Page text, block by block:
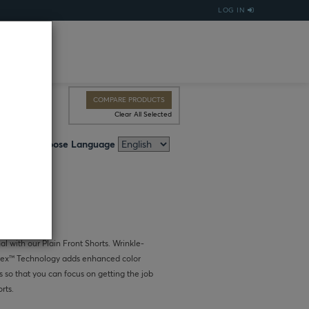
LOG IN
COMPARE PRODUCTS
Clear All Selected
Choose Language
with our Plain Front Shorts. Wrinkle-
Technology adds enhanced color
that you can focus on getting the job